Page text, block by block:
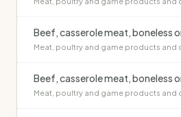
Meat, poultry and game products and
Meat, poultry and game products and